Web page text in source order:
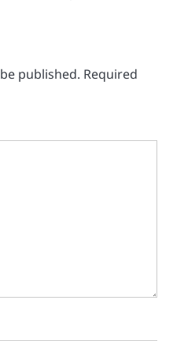
published. Required